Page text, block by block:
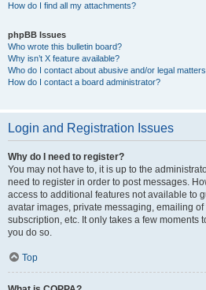
How do I find all my attachments?
phpBB Issues
Who wrote this bulletin board?
Why isn’t X feature available?
Who do I contact about abusive and/or legal
How do I contact a board administrator?
Login and Registration Issues
Why do I need to register?
You may not have to, it is up to the
need to register in order to post messages.
access to additional features not available to
avatar images, private messaging, emailing
subscription, etc. It only takes a few moments
you do so.
Top